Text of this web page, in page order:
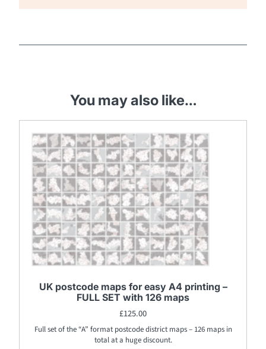
You may also like…
UK postcode maps for easy A4 printing –
FULL SET with 126 maps
£125.00
Full set of the “A” format postcode district maps – 126 maps in
total at a huge discount.